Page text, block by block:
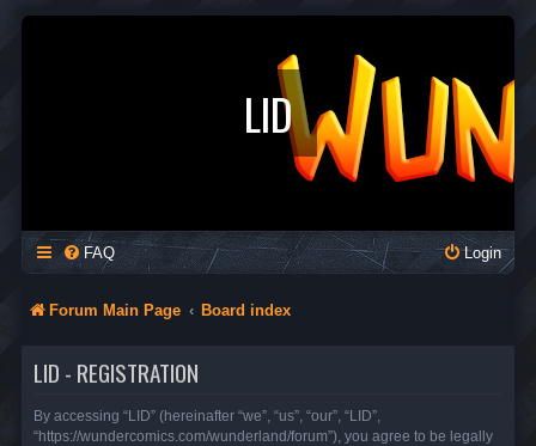
LID
FAQ Login
Forum Main Page Board index
LID - REGISTRATION
By accessing “LID” (hereinafter “we”, “us”, “our”, “LID”,
“https://wundercomics.com/wunderland/forum”), you agree to be legally